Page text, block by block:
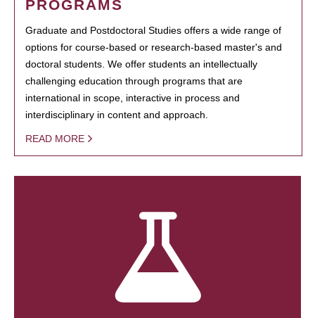
PROGRAMS
Graduate and Postdoctoral Studies offers a wide range of
options for course-based or research-based master's and
doctoral students. We offer students an intellectually
challenging education through programs that are
international in scope, interactive in process and
interdisciplinary in content and approach.
READ MORE